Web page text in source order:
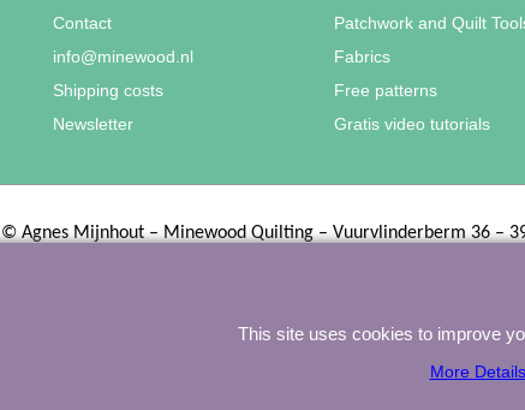
Contact
info@minewood.nl
Shipping costs
Newsletter
Patchwork and Quilt
Fabrics
Free patterns
Gratis video tutorials
©Agnes Mijnhout – Minewood Quilting – Vuurvlinderberm 36 –
This site uses cookies to improve
More Details